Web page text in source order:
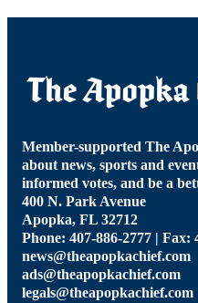
Member-supported The
about news, sports and
informed votes, and be a
400 N. Park Avenue
Apopka, FL 32712
Phone: 407-886-2777 | Fax:
news@theapopkachief.com
ads@theapopkachief.com
legals@theapopkachief.com